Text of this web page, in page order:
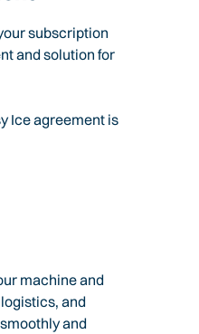
subscription
and solution for
Ice agreement is
machine and
and
and